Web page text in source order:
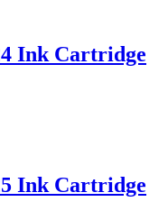
Ink Cartridge
Ink Cartridge